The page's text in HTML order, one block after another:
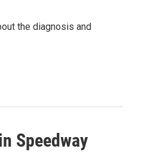
the diagnosis and
Speedway